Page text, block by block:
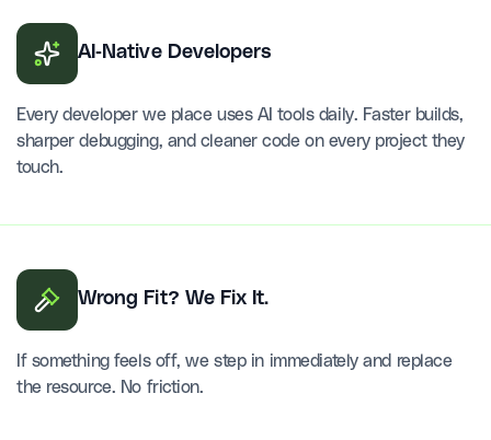
AI-Native Developers
Every developer we place uses AI tools daily. Faster builds,
sharper debugging, and cleaner code on every project they
touch.
Wrong Fit? We Fix It.
If something feels off, we step in immediately and replace
the resource. No friction.